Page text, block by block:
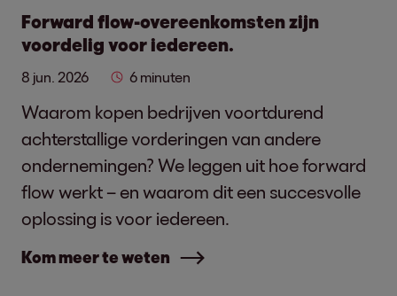
Forward flow-overeenkomsten zijn
voordelig voor iedereen.
8 jun. 2026 6 minuten
Waarom kopen bedrijven voortdurend
achterstallige vorderingen van andere
ondernemingen? We leggen uit hoe forward
flow werkt – en waarom dit een succesvolle
oplossing is voor iedereen.
Kom meer te weten